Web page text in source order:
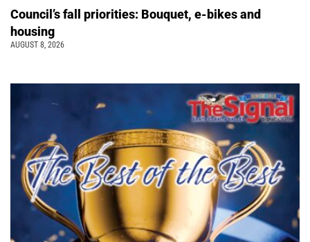
Council’s fall priorities: Bouquet, e-bikes and
housing
AUGUST 8, 2026